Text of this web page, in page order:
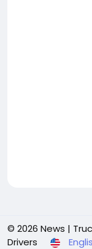
© 2026 News |
Drivers